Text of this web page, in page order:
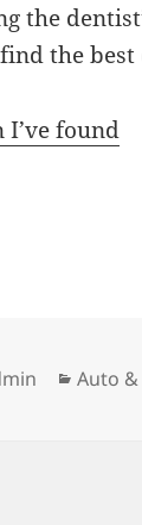
the
the
I’ve found
Auto